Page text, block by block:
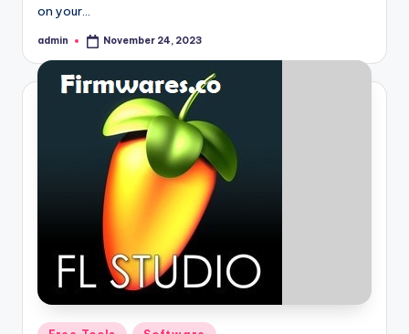
on your…
Posted
admin November 24, 2023